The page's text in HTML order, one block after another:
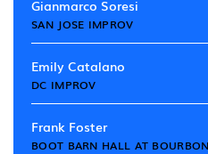
Gianmarco Soresi
SAN JOSE IMPROV
Emily Catalano
DC IMPROV
Frank Foster
BOOT BARN HALL AT